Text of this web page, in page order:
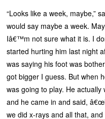
“Looks like a week, maybe,”
would say maybe a week.
Iâ€™m not sure what it is. I
started hurting him last night
was saying his foot was
got bigger I guess. But when
was going to play. He
and he came in and said,
we did x-rays and all that,